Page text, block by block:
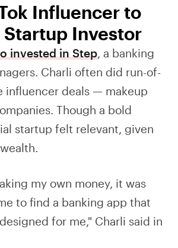
Influencer to
Startup Investor
invested in Step, a banking
Charli often did run-of-
influencer deals — makeup
Though a bold
startup felt relevant, given
my own money, it was
to find a banking app that
for me," Charli said in